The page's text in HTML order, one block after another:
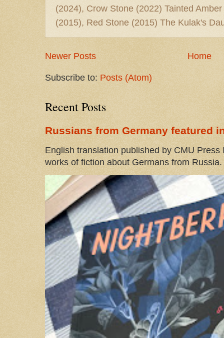
(2024), Crow Stone (2022) Tainted
(2015), Red Stone (2015) The Kulak's
Newer Posts Home
Subscribe to: Posts (Atom)
Recent Posts
Russians from Germany featured
English translation published by CMU
works of fiction about Germans from